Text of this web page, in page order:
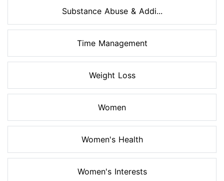
Substance Abuse & Addi...
Time Management
Weight Loss
Women
Women's Health
Women's Interests